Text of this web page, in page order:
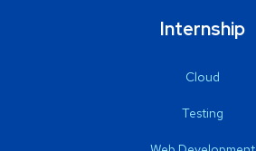
Internship
Cloud
Testing